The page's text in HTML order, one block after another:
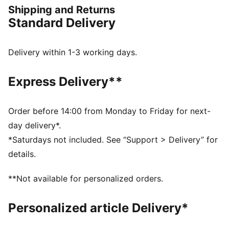
mark for the highest level of performance.
DETAILS
EVA foam backing for enhanced stability
FIFA® Quality Pro mark guarantees the highest level of
performance
30% Synthetic Leather, 30% EVA Foam, 30% Synthetic
Rubber, 10% Polyester
Shipping and Returns
Standard Delivery
Delivery within 1-3 working days.
Express Delivery**
Order before 14:00 from Monday to Friday for next-
day delivery*.
*Saturdays not included. See “Support > Delivery” for
details.
**Not available for personalized orders.
Personalized article Delivery*